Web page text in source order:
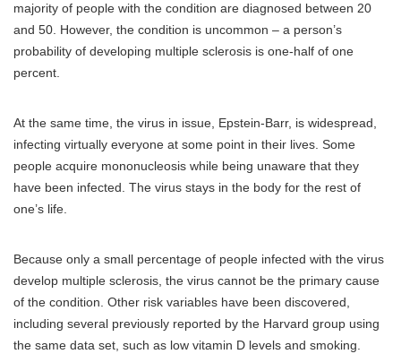
majority of people with the condition are diagnosed between 20
and 50. However, the condition is uncommon – a person’s
probability of developing multiple sclerosis is one-half of one
percent.
At the same time, the virus in issue, Epstein-Barr, is widespread,
infecting virtually everyone at some point in their lives. Some
people acquire mononucleosis while being unaware that they
have been infected. The virus stays in the body for the rest of
one’s life.
Because only a small percentage of people infected with the virus
develop multiple sclerosis, the virus cannot be the primary cause
of the condition. Other risk variables have been discovered,
including several previously reported by the Harvard group using
the same data set, such as low vitamin D levels and smoking.